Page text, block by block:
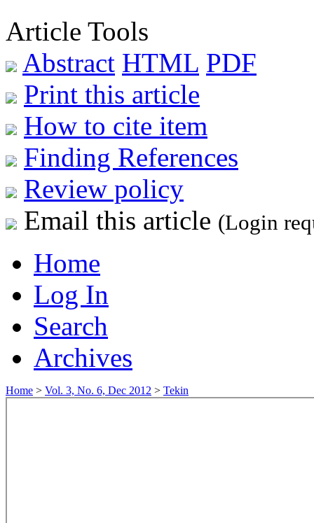
Article Tools
Abstract HTML PDF
Print this article
How to cite item
Finding References
Review policy
Email this article (Login
Home
Log In
Search
Archives
Home > Vol. 3, No. 6, Dec 2012 > Tekin